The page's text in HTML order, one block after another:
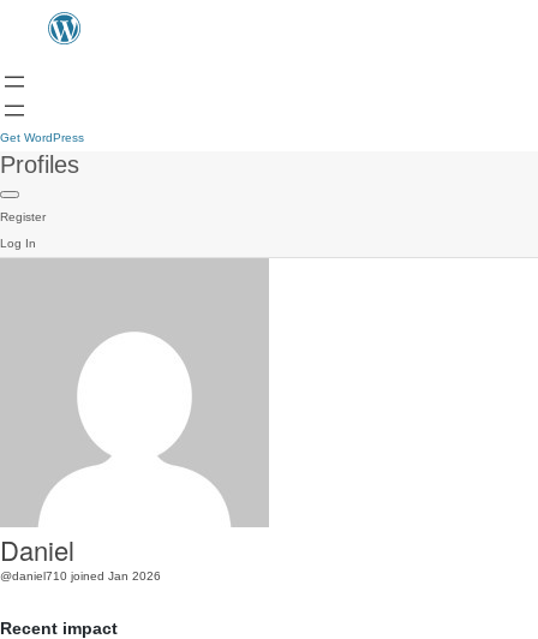
Get WordPress
Profiles
Register
Log In
Daniel
@daniel710 joined Jan 2026
Recent impact